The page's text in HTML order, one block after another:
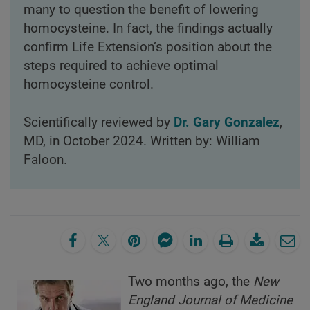
many to question the benefit of lowering
homocysteine. In fact, the findings actually
confirm Life Extension’s position about the
steps required to achieve optimal
homocysteine control.
Scientifically reviewed by Dr. Gary Gonzalez,
MD, in October 2024. Written by: William
Faloon.
Two months ago, the New
England Journal of Medicine